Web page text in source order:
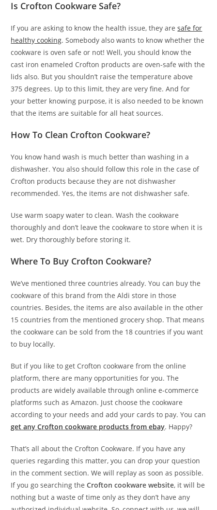
Is Crofton Cookware Safe?
If you are asking to know the health issue, they aresafe for
healthy cooking. Somebody also wants to know whether the
cookware is oven safe or not! Well, you should know the
cast iron enameled Crofton products are oven-safe with the
lids also. But you shouldn’t raise the temperature above
375 degrees. Up to this limit, they are very fine. And for
your better knowing purpose, it is also needed to be known
that the items are suitable for all heat sources.
How To Clean Crofton Cookware?
You know hand wash is much better than washing in a
dishwasher. You also should follow this role in the case of
Crofton products because they are not dishwasher
recommended. Yes, the items are not dishwasher safe.
Use warm soapy water to clean. Wash the cookware
thoroughly and don’t leave the cookware to store when it is
wet. Dry thoroughly before storing it.
Where To Buy Crofton Cookware?
We’ve mentioned three countries already. You can buy the
cookware of this brand from the Aldi store in those
countries. Besides, the items are also available in the other
15 countries from the mentioned grocery shop. That means
the cookware can be sold from the 18 countries if you want
to buy locally.
But if you like to get Crofton cookware from the online
platform, there are many opportunities for you. The
products are widely available through online e-commerce
platforms such as Amazon. Just choose the cookware
according to your needs and add your cards to pay. You can
get any Crofton cookware products from ebay. Happy?
That’s all about the Crofton Cookware. If you have any
queries regarding this matter, you can drop your question
in the comment section. We will replay as soon as possible.
If you go searching theCrofton cookware website, it will be
nothing but a waste of time only as they don’t have any